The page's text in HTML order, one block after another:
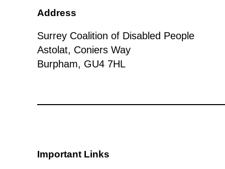
Address
Surrey Coalition of Disabled People
Astolat, Coniers Way
Burpham, GU4 7HL
Important Links